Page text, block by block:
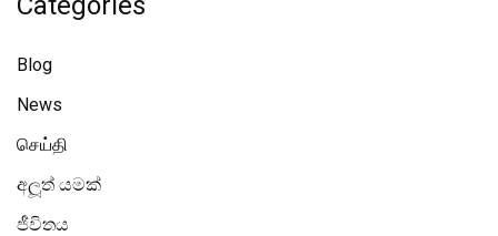
Blog
News
செய்தி
අලූත් යමක්
ජීවිතය